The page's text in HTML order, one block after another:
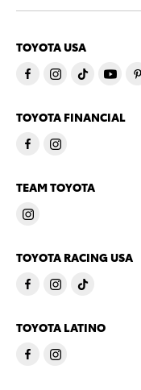
TOYOTA USA
TOYOTA FINANCIAL
TEAM TOYOTA
TOYOTA RACING USA
TOYOTA LATINO